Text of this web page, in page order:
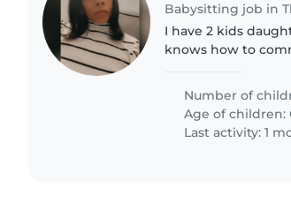
Babysitting job in
I have 2 kids
knows how to
occasional evenings..
Number of
Age of children:
Last activity: 1